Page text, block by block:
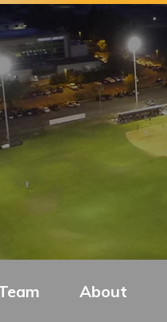
About